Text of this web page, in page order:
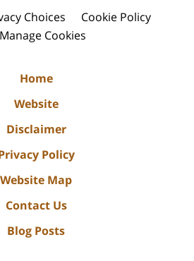
Choices
Cookie Policy
Manage Cookies
Home
Website
Disclaimer
Policy
Website Map
Contact Us
Blog Posts